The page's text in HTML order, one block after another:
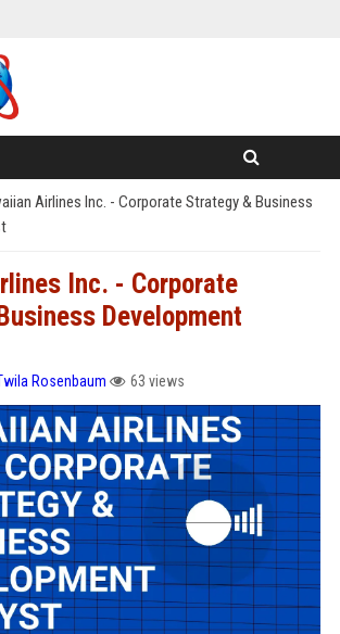
Airlines Inc. - Corporate Strategy & Business
Inc. - Corporate
Development
Rosenbaum 63 views